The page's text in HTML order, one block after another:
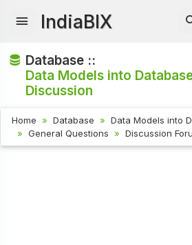
IndiaBIX
Database ::
Data Models into
Discussion
Home Database
Data Models into
General Questions
Discussion